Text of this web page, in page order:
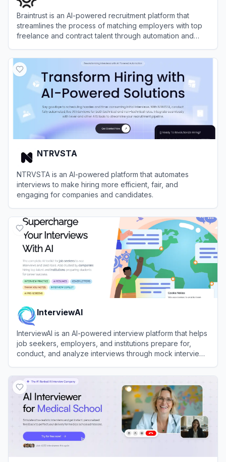
Braintrust is an AI-powered recruitment platform that
streamlines the process of matching employers with top
freelance and contract talent through automation and
NTRVSTA
NTRVSTA is an AI-powered platform that automates
interviews to make hiring more efficient, fair, and
engaging for companies and candidates.
InterviewAI
InterviewAI is an AI-powered interview platform that helps
job seekers, employers, and institutions prepare for,
conduct, and analyze interviews through mock interview